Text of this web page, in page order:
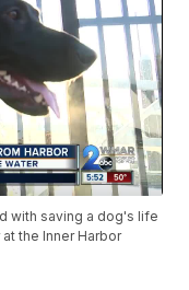
with saving a dog's life
the Inner Harbor